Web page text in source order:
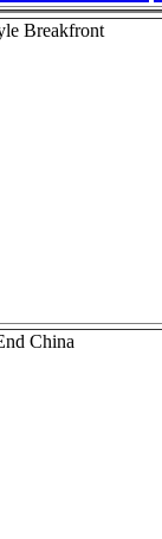
Breakfront
China